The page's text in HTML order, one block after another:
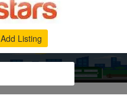
Add Listing